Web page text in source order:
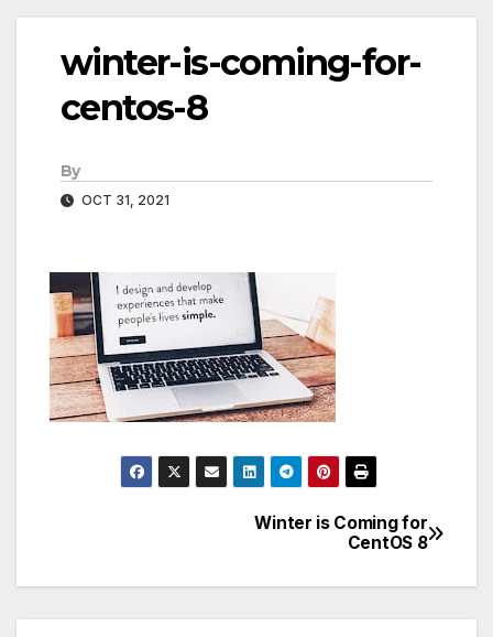
winter-is-coming-for-
centos-8
By
OCT 31, 2021
navigation
Winter is Coming for
CentOS 8